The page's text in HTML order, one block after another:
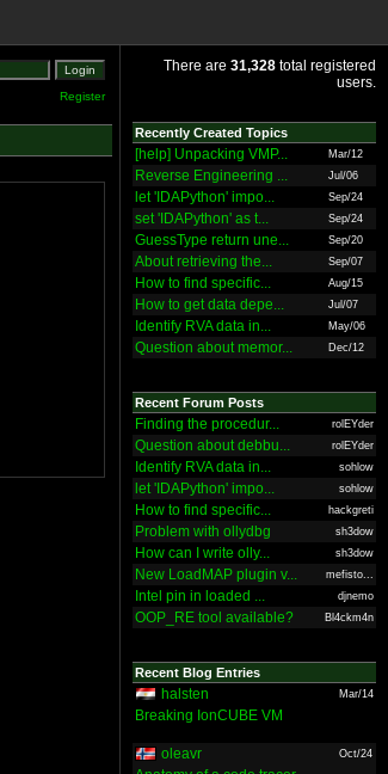
Register
There are 31,328 total registered
users.
Recently Created Topics
[help] Unpacking VMP... Mar/12
Reverse Engineering ... Jul/06
let 'IDAPython' impo... Sep/24
set 'IDAPython' as t... Sep/24
GuessType return une... Sep/20
About retrieving the... Sep/07
How to find specific... Aug/15
How to get data depe... Jul/07
Identify RVA data in... May/06
Question about memor... Dec/12
Recent Forum Posts
Finding the procedur... rolEYder
Question about debbu... rolEYder
Identify RVA data in... sohlow
let 'IDAPython' impo... sohlow
How to find specific... hackgreti
Problem with ollydbg sh3dow
How can I write olly... sh3dow
New LoadMAP plugin v... mefisto...
Intel pin in loaded ... djnemo
OOP_RE tool available? Bl4ckm4n
Recent Blog Entries
halsten Mar/14
Breaking IonCUBE VM
oleavr Oct/24